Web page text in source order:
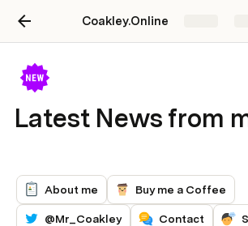
Coakley.Online
Latest News from
About me Buy me a Coffee
@Mr_Coakley Contact